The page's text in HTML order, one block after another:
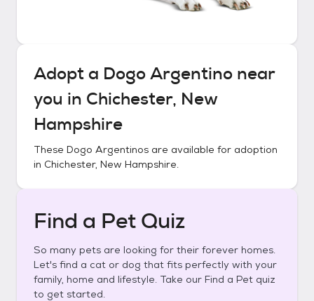
Adopt a Dogo Argentino near
you in Chichester, New
Hampshire
These Dogo Argentinos are available for adoption
in Chichester, New Hampshire.
Find a Pet Quiz
So many pets are looking for their forever homes.
Let's find a cat or dog that fits perfectly with your
family, home and lifestyle. Take our Find a Pet quiz
to get started.